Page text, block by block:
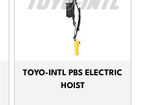
TOYO-INTL PBS ELECTRIC
HOIST